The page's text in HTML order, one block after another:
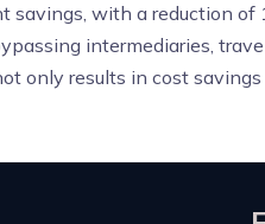
savings, with a reduction
intermediaries,
only results in cost